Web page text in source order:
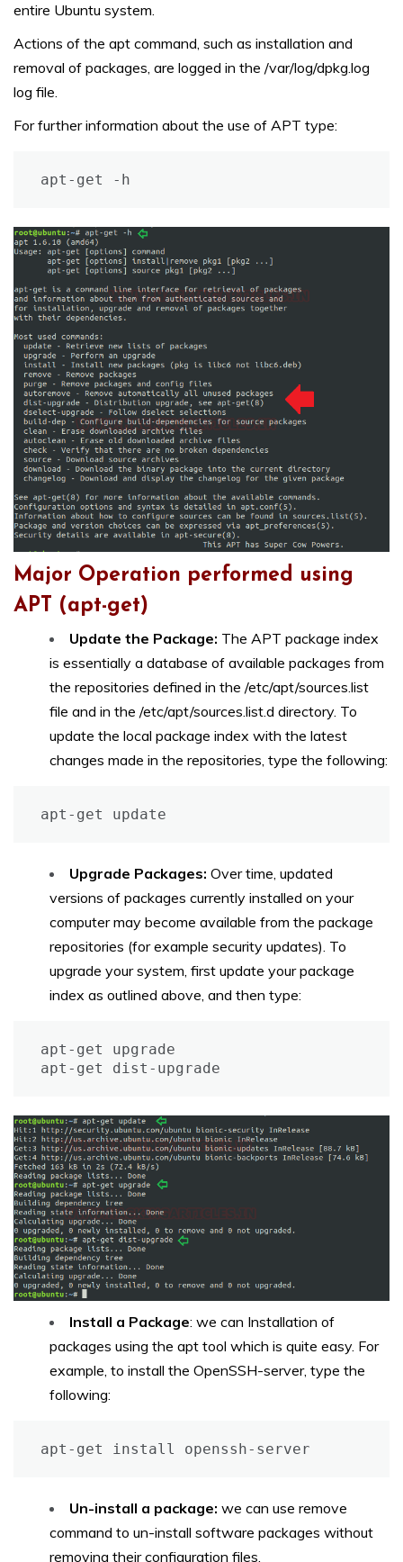
entire Ubuntu system.
Actions of the apt command, such as installation and
removal of packages, are logged in the /var/log/dpkg.log
log file.
For further information about the use of APT type:
apt-get -h
Major Operation performed using
APT (apt-get)
Update the Package: The APT package index
is essentially a database of available packages from
the repositories defined in the /etc/apt/sources.list
file and in the /etc/apt/sources.list.d directory. To
update the local package index with the latest
changes made in the repositories, type the following:
apt-get update
Upgrade Packages: Over time, updated
versions of packages currently installed on your
computer may become available from the package
repositories (for example security updates). To
upgrade your system, first update your package
index as outlined above, and then type:
apt-get upgrade
apt-get dist-upgrade
Install a Package: we can Installation of
packages using the apt tool which is quite easy. For
example, to install the OpenSSH-server, type the
following:
apt-get install openssh-server
Un-install a package: we can use remove
command to un-install software packages without
removing their configuration files.